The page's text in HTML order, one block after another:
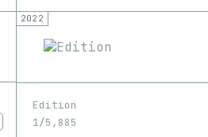
2022
Edition
1/5,885